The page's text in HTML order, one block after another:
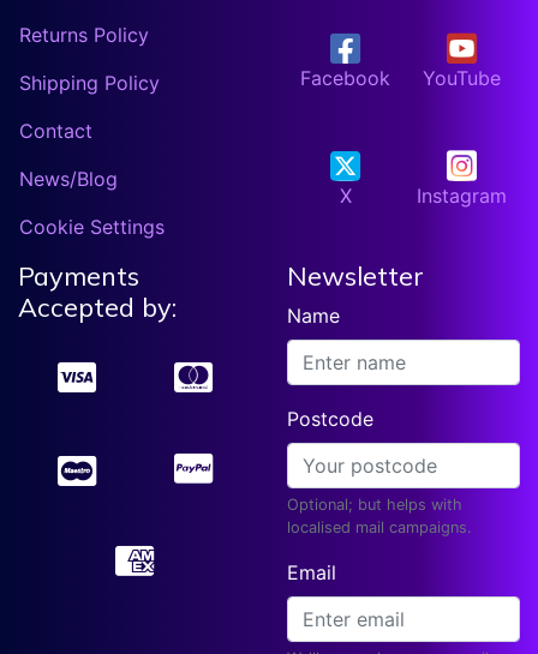
Returns Policy
Shipping Policy
Contact
News/Blog
Cookie Settings
Facebook YouTube
X Instagram
Payments
Accepted by:
Newsletter
Name
Postcode
Optional; but helps with
localised mail campaigns.
Email